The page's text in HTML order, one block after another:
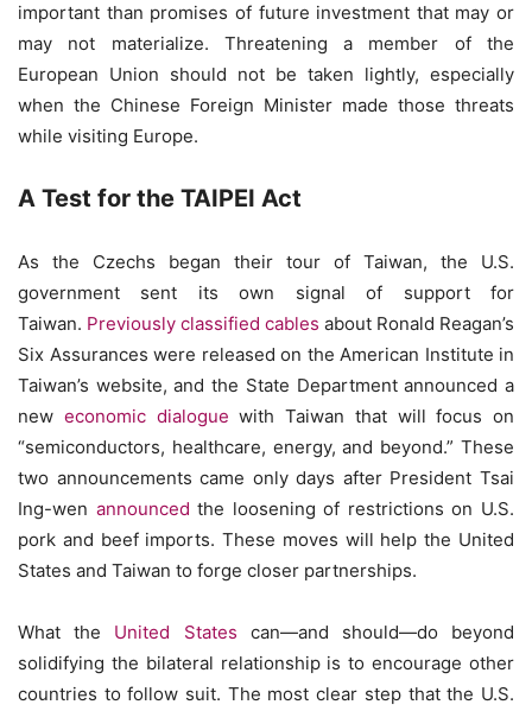
important than promises of future investment that may or
may not materialize. Threatening a member of the
European Union should not be taken lightly, especially
when the Chinese Foreign Minister made those threats
while visiting Europe.
A Test for the TAIPEI Act
As the Czechs began their tour of Taiwan, the U.S.
government sent its own signal of support for
Taiwan. Previously classified cables about Ronald Reagan’s
Six Assurances were released on the American Institute in
Taiwan’s website, and the State Department announced a
new economic dialogue with Taiwan that will focus on
“semiconductors, healthcare, energy, and beyond.” These
two announcements came only days after President Tsai
Ing-wen announced the loosening of restrictions on U.S.
pork and beef imports. These moves will help the United
States and Taiwan to forge closer partnerships.
What the United States can—and should—do beyond
solidifying the bilateral relationship is to encourage other
countries to follow suit. The most clear step that the U.S.